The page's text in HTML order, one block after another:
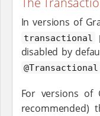
In versions of
transactional
disabled by
@Transactional
For versions of
recommended)